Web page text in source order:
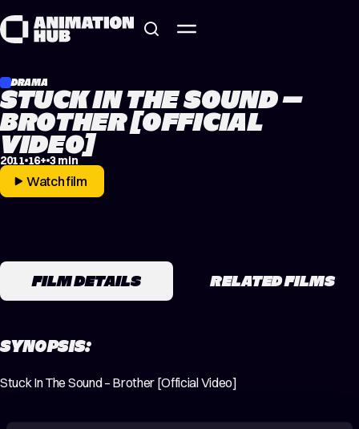
DRAMA
STUCK IN THE SOUND –
BROTHER [OFFICIAL
VIDEO]
2011 16+ 3 min
Watch film
FILM DETAILS RELATED FILMS
SYNOPSIS:
Stuck In The Sound – Brother [Official Video]